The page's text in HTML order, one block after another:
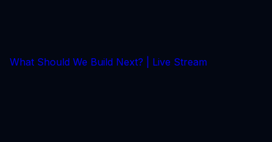
What Should We Build Next? | Live Stream